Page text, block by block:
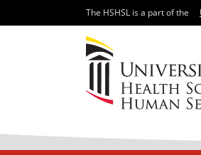
The HSHSL is a part of the